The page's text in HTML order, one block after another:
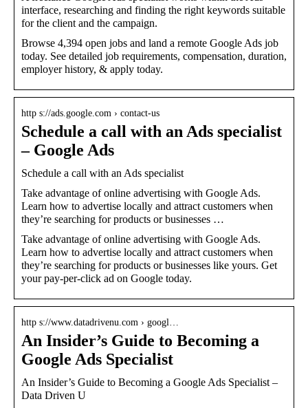
interface, researching and finding the right keywords suitable
for the client and the campaign.
Browse 4,394 open jobs and land a remote Google Ads job
today. See detailed job requirements, compensation, duration,
employer history, & apply today.
http s://ads.google.com › contact-us
Schedule a call with an Ads specialist
– Google Ads
Schedule a call with an Ads specialist
Take advantage of online advertising with Google Ads.
Learn how to advertise locally and attract customers when
they’re searching for products or businesses …
Take advantage of online advertising with Google Ads.
Learn how to advertise locally and attract customers when
they’re searching for products or businesses like yours. Get
your pay-per-click ad on Google today.
http s://www.datadrivenu.com › googl…
An Insider’s Guide to Becoming a
Google Ads Specialist
An Insider’s Guide to Becoming a Google Ads Specialist –
Data Driven U